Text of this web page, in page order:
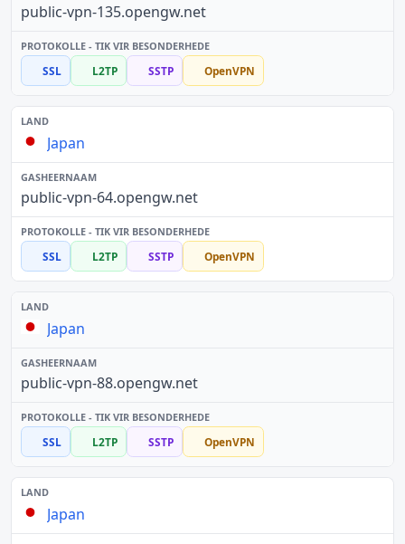
public-vpn-135.opengw.net
SSL L2TP SSTP OpenVPN
Japan
public-vpn-64.opengw.net
SSL L2TP SSTP OpenVPN
Japan
public-vpn-88.opengw.net
SSL L2TP SSTP OpenVPN
Japan